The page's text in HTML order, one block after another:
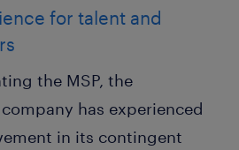
for talent and
the MSP, the
has experienced
in its contingent